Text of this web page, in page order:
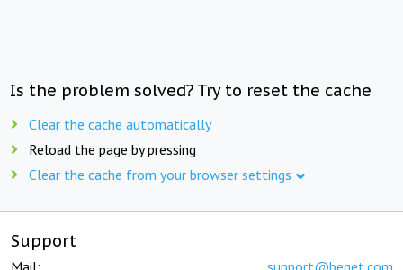
Is the problem solved? Try to reset the cache
Clear the cache automatically
Reload the page by pressing
Clear the cache from your browser settings
Support
Mail: support@beget.com